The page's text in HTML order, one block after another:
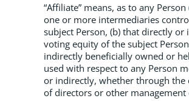
“Affiliate” means, as to any
one or more intermediaries
subject Person, (b) that directly
voting equity of the subject
indirectly beneficially owned or
used with respect to any Person
or indirectly, whether through the
of directors or other